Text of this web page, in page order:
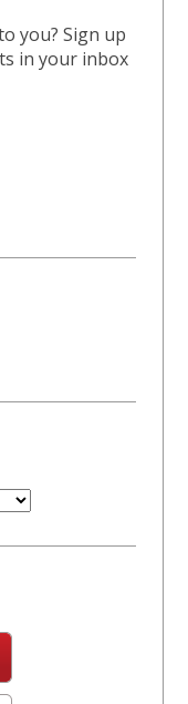
you? Sign up
in your inbox